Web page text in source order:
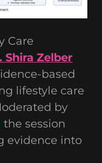
Care
Shira Zelber
based
lifestyle care
by
the session
evidence into